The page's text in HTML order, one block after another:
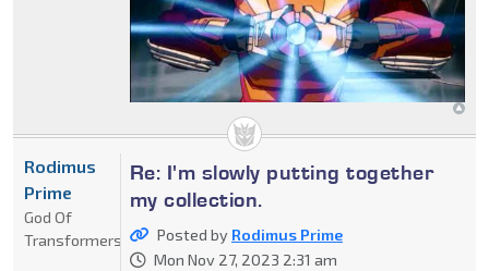
Re: I'm slowly putting together
my collection.
Posted by Rodimus Prime
Mon Nov 27, 2023 2:31 am
Rodimus
Prime
God Of
Transformers